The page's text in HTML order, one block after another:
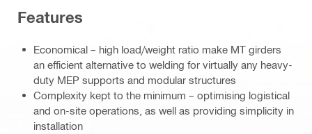
Features
Economical – high load/weight ratio make MT girders
an efficient alternative to welding for virtually any heavy-
duty MEP supports and modular structures
Complexity kept to the minimum – optimising logistical
and on-site operations, as well as providing simplicity in
installation